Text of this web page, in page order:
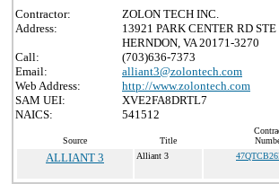
Contractor:
ZOLON TECH INC.
Address:
13921 PARK CENTER RD STE
HERNDON, VA 20171-3270
Call:
(703)636-7373
Email:
alliant3@zolontech.com
Web Address:
http://www.zolontech.com
SAM UEI:
XVE2FA8DRTL7
NAICS:
541512
Source Title
ALLIANT 3 Alliant 3